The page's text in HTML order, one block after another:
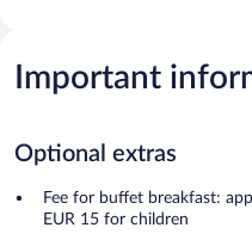
Important
Optional extras
Fee for buffet breakfast:
EUR 15 for children